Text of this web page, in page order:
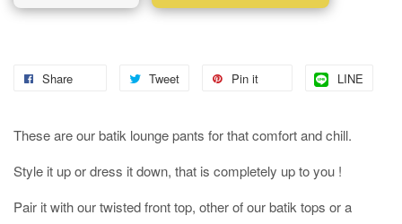
Share Tweet Pin it LINE
These are our batik lounge pants for that comfort and chill.
Style it up or dress it down, that is completely up to you !
Pair it with our twisted front top, other of our batik tops or a